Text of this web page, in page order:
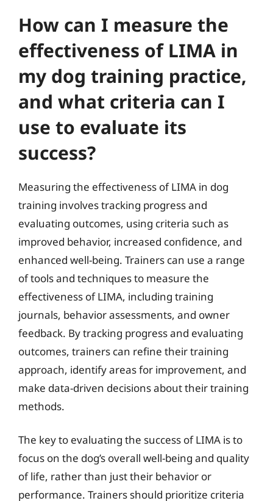
How can I measure the
effectiveness of LIMA in
my dog training practice,
and what criteria can I
use to evaluate its
success?
Measuring the effectiveness of LIMA in dog
training involves tracking progress and
evaluating outcomes, using criteria such as
improved behavior, increased confidence, and
enhanced well-being. Trainers can use a range
of tools and techniques to measure the
effectiveness of LIMA, including training
journals, behavior assessments, and owner
feedback. By tracking progress and evaluating
outcomes, trainers can refine their training
approach, identify areas for improvement, and
make data-driven decisions about their training
methods.
The key to evaluating the success of LIMA is to
focus on the dog’s overall well-being and quality
of life, rather than just their behavior or
performance. Trainers should prioritize criteria